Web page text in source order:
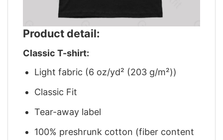
Product detail:
Classic T-shirt:
Light fabric (6 oz/yd² (203 g/m²))
Classic Fit
Tear-away label
100% preshrunk cotton (fiber content